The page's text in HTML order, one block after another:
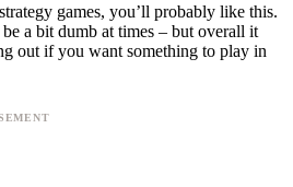
games, you’ll probably like this.
a bit dumb at times – but overall it
out if you want something to play in